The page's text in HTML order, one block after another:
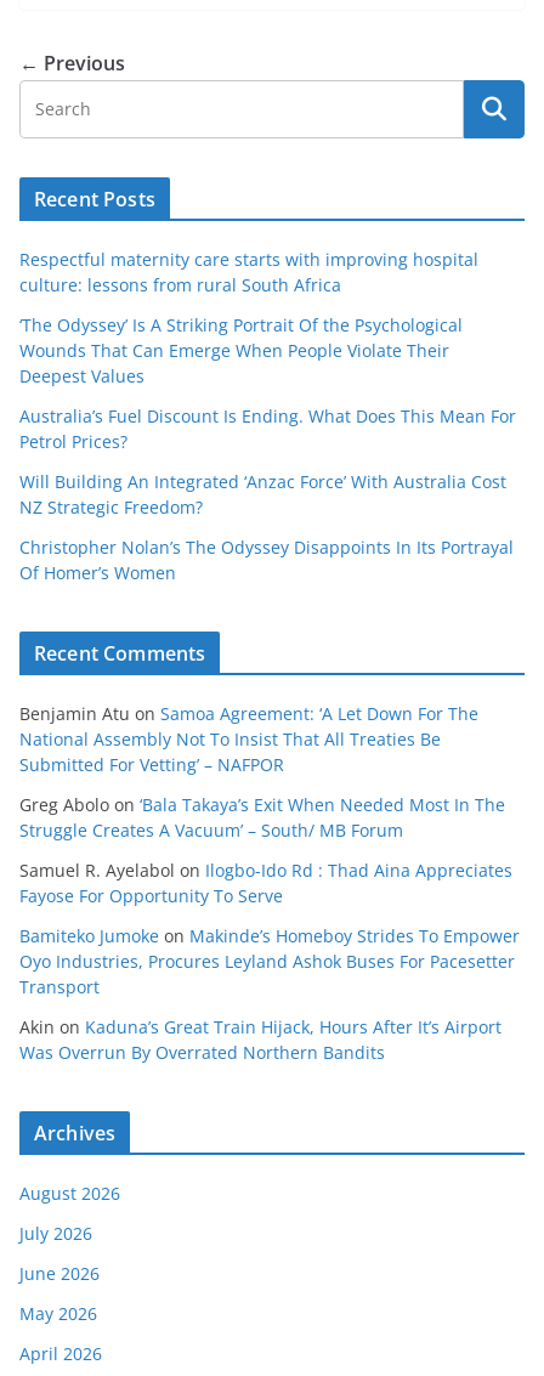
← Previous
Recent Posts
Respectful maternity care starts with improving hospital
culture: lessons from rural South Africa
‘The Odyssey’ Is A Striking Portrait Of the Psychological
Wounds That Can Emerge When People Violate Their
Deepest Values
Australia’s Fuel Discount Is Ending. What Does This Mean For
Petrol Prices?
Will Building An Integrated ‘Anzac Force’ With Australia Cost
NZ Strategic Freedom?
Christopher Nolan’s The Odyssey Disappoints In Its Portrayal
Of Homer’s Women
Recent Comments
Benjamin Atu on Samoa Agreement: ‘A Let Down For The
National Assembly Not To Insist That All Treaties Be
Submitted For Vetting’ – NAFPOR
Greg Abolo on ‘Bala Takaya’s Exit When Needed Most In The
Struggle Creates A Vacuum’ – South/ MB Forum
Samuel R. Ayelabol on Ilogbo-Ido Rd : Thad Aina Appreciates
Fayose For Opportunity To Serve
Bamiteko Jumoke on Makinde’s Homeboy Strides To Empower
Oyo Industries, Procures Leyland Ashok Buses For Pacesetter
Transport
Akin on Kaduna’s Great Train Hijack, Hours After It’s Airport
Was Overrun By Overrated Northern Bandits
Archives
August 2026
July 2026
June 2026
May 2026
April 2026